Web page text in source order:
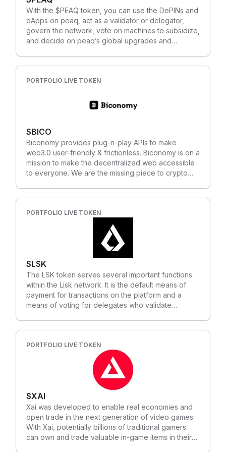
its mobile-first design, which can help reach billions
of global users at scale. This includes a light-client
syncing mechanism called Plumo, a zk-SNARK-
based system that allows Celo mobile and
blockchain faster, while using only a few kilobytes
of data; mapping encrypted phone numbers to
wallet addresses (so users can send digital assets
accessing an ecosystem of dapps, like the Valora
Wallet, via low-powered smartphone devices. Each
easier for real world users of all experience levels.
With the $PEAQ token, you can use the DePINs and
dApps on peaq, act as a validator or delegator,
govern the network, vote on machines to subsidize,
and decide on peaq’s global upgrades and
PORTFOLIO LIVE TOKEN
$BICO
Biconomy provides plug-n-play APIs to make
web3.0 user-friendly & frictionless. Biconomy is on a
mission to make the decentralized web accessible
to everyone. We are the missing piece to crypto
experience. Our multi-chain relayer infrastructure
processes almost 50K daily transactions for 40+
DApps to ensure all the benefits of web3.0 come
with the intuitiveness of web2.0.
PORTFOLIO LIVE TOKEN
$LSK
The LSK token serves several important functions
within the Lisk network. It is the default means of
payment for transactions on the platform and a
means of voting for delegates who validate
the Lisk network earn LSK tokens for validating
transactions and adding new blocks to the
blockchain. These tokens are then used to cover
the costs of running their nodes and to distribute
rewards to their voters. Lisk has a limited supply of
up to 129,000,000 LSK tokens that will come into
circulation. This limited supply is intended to
prevent long-term inflation and devaluation of the
tokens. New LSK tokens are not generated through
mining but rather through a three-year DPoS
PORTFOLIO LIVE TOKEN
$XAI
Xai was developed to enable real economies and
open trade in the next generation of video games.
With Xai, potentially billions of traditional gamers
can own and trade valuable in-game items in their